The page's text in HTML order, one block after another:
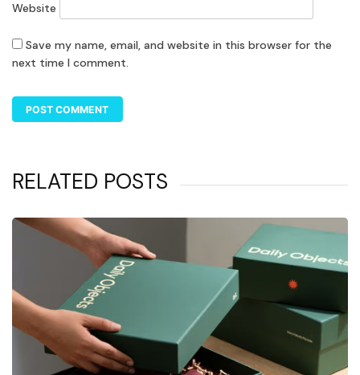
Website
Save my name, email, and website in this browser for the
next time I comment.
RELATED POSTS